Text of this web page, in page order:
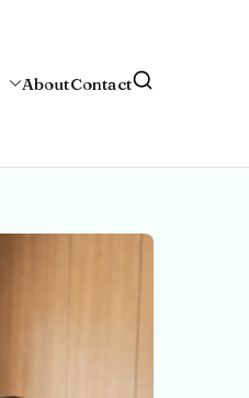
AboutContact